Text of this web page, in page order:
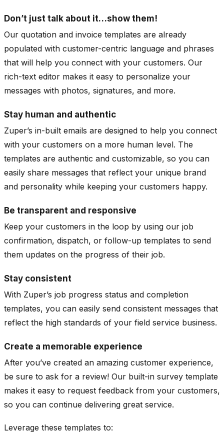
Don’t just talk about it…show them!
Our quotation and invoice templates are already
populated with customer-centric language and phrases
that will help you connect with your customers. Our
rich-text editor makes it easy to personalize your
messages with photos, signatures, and more.
Stay human and authentic
Zuper’s in-built emails are designed to help you connect
with your customers on a more human level. The
templates are authentic and customizable, so you can
easily share messages that reflect your unique brand
and personality while keeping your customers happy.
Be transparent and responsive
Keep your customers in the loop by using our job
confirmation, dispatch, or follow-up templates to send
them updates on the progress of their job.
Stay consistent
With Zuper’s job progress status and completion
templates, you can easily send consistent messages that
reflect the high standards of your field service business.
Create a memorable experience
After you’ve created an amazing customer experience,
be sure to ask for a review! Our built-in survey template
makes it easy to request feedback from your customers,
so you can continue delivering great service.
Leverage these templates to: